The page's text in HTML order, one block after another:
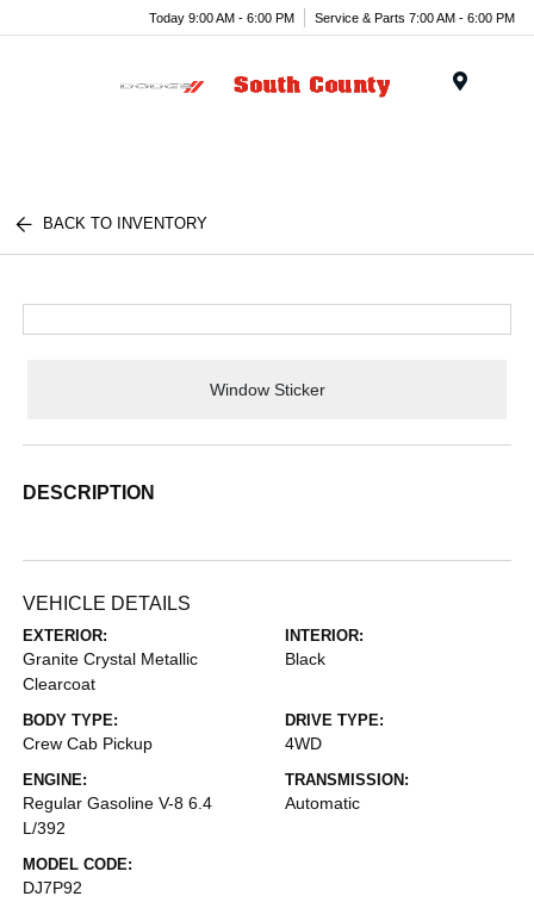
Today 9:00 AM - 6:00 PM Service & Parts 7:00 AM - 6:00 PM
BACK TO INVENTORY
Window Sticker
DESCRIPTION
VEHICLE DETAILS
EXTERIOR:
Granite Crystal Metallic
Clearcoat
INTERIOR:
Black
BODY TYPE:
Crew Cab Pickup
DRIVE TYPE:
4WD
ENGINE:
Regular Gasoline V-8 6.4
L/392
TRANSMISSION:
Automatic
MODEL CODE:
DJ7P92